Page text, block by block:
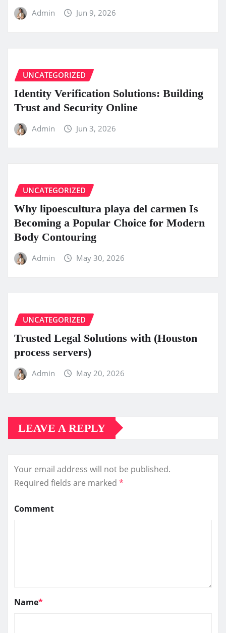
Admin Jun 9, 2026
UNCATEGORIZED
Identity Verification Solutions: Building
Trust and Security Online
Admin Jun 3, 2026
UNCATEGORIZED
Why lipoescultura playa del carmen Is
Becoming a Popular Choice for Modern
Body Contouring
Admin May 30, 2026
UNCATEGORIZED
Trusted Legal Solutions with (Houston
process servers)
Admin May 20, 2026
LEAVE A REPLY
Your email address will not be published.
Required fields are marked *
Comment
Name*